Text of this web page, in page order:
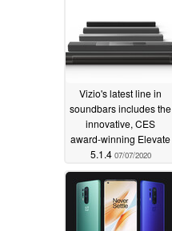
Vizio's latest line in
soundbars includes the
innovative, CES
award-winning Elevate
5.1.4 07/07/2020